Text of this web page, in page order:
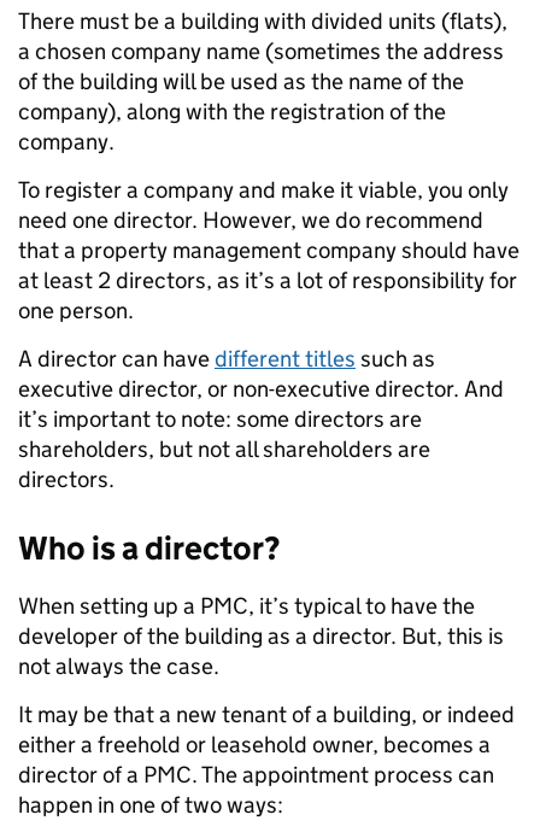
There must be a building with divided units (flats),
a chosen company name (sometimes the address
of the building will be used as the name of the
company), along with the registration of the
company.
To register a company and make it viable, you only
need one director. However, we do recommend
that a property management company should have
at least 2 directors, as it’s a lot of responsibility for
one person.
A director can havedifferent titles such as
executive director, or non-executive director. And
it’s important to note: some directors are
shareholders, but not all shareholders are
directors.
Who is a director?
When setting up a PMC, it’s typical to have the
developer of the building as a director. But, this is
not always the case.
It may be that a new tenant of a building, or indeed
either a freehold or leasehold owner, becomes a
director of a PMC. The appointment process can
happen in one of two ways: